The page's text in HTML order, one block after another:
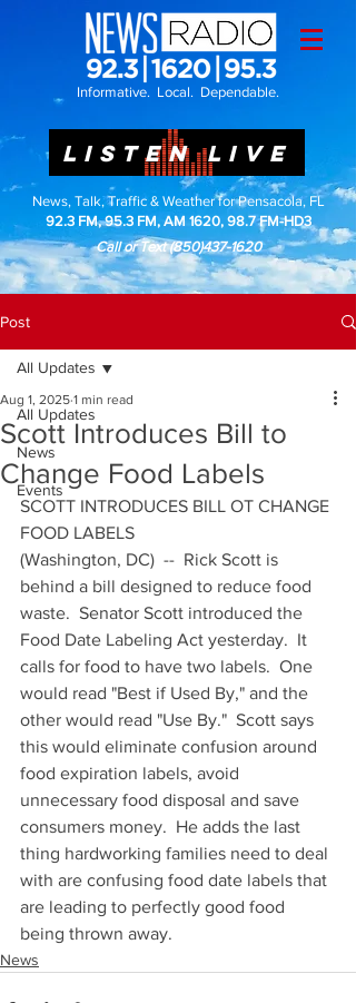
Informative. Local. Dependable.
LISTEN LIVE
News, Talk, Traffic & Weather for Pensacola, FL
92.3 FM, 95.3 FM, AM 1620, 98.7 FM-HD3
Call or Text(850)437-1620
Post
All Updates
News
Events
All Updates
Scott Introduces Bill to
Change Food Labels
Aug 1, 2025 1 min read
SCOTT INTRODUCES BILL OT CHANGE
FOOD LABELS
(Washington, DC)  --  Rick Scott is
behind a bill designed to reduce food
waste.  Senator Scott introduced the
Food Date Labeling Act yesterday.  It
calls for food to have two labels.  One
would read "Best if Used By," and the
other would read "Use By."  Scott says
this would eliminate confusion around
food expiration labels, avoid
unnecessary food disposal and save
consumers money.  He adds the last
thing hardworking families need to deal
with are confusing food date labels that
are leading to perfectly good food
being thrown away.
News